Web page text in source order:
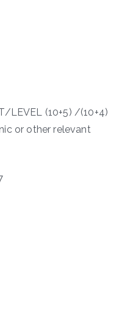
LEVEL (10+5) /(10+4)
or other relevant